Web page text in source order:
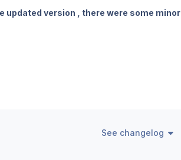
updated version , there were some minor
See changelog